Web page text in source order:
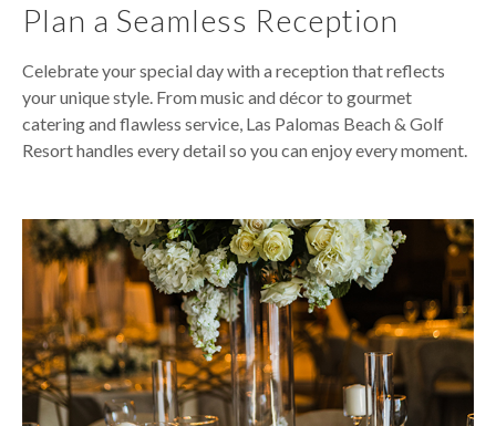
Plan a Seamless Reception
Celebrate your special day with a reception that reflects
your unique style. From music and décor to gourmet
catering and flawless service, Las Palomas Beach & Golf
Resort handles every detail so you can enjoy every moment.